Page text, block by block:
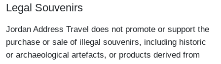
Legal Souvenirs
Jordan Address Travel does not promote or support the
purchase or sale of illegal souvenirs, including historic
or archaeological artefacts, or products derived from